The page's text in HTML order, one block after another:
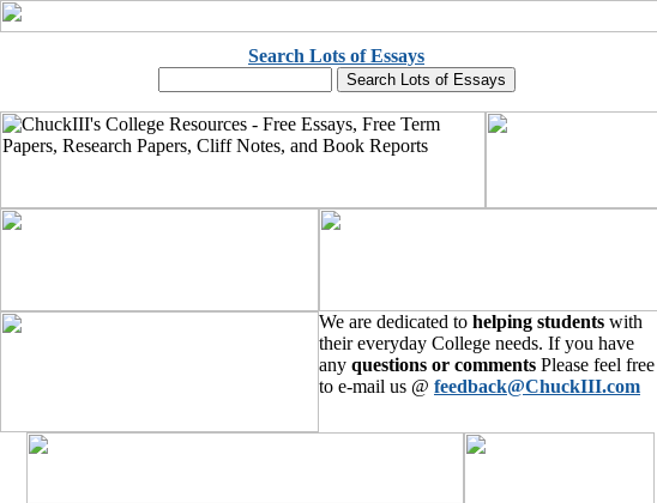
Search Lots of Essays
We are dedicated to helping students with
their everyday College needs. If you have
any questions or comments Please feel free
to e-mail us @ feedback@ChuckIII.com